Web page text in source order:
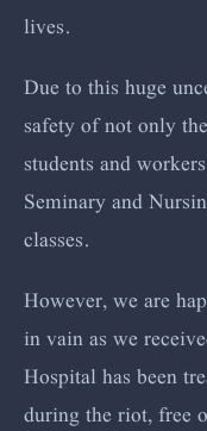
lives.
Due to this huge
safety of not only
students and
Seminary and
classes.
However, we are
in vain as we
Hospital has been
during the riot, free